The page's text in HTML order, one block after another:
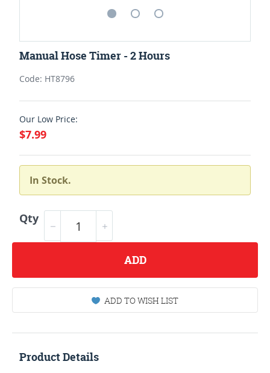
Manual Hose Timer - 2 Hours
Code: HT8796
Our Low Price:
$7.99
In Stock.
Qty
ADD
ADD TO WISH LIST
Product Details